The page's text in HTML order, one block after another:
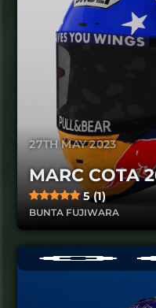
27TH MAY 2023
MARC COTA
5 (1)
BUNTA FUJIWARA